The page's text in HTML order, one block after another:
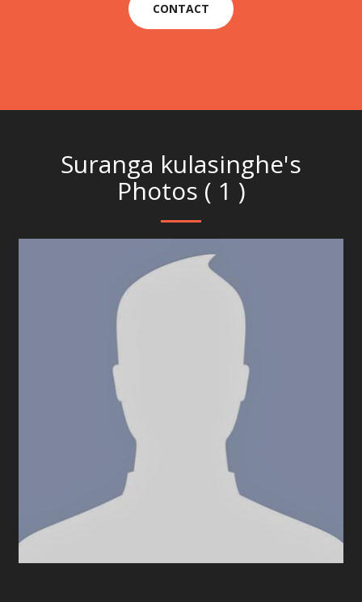
CONTACT
Suranga kulasinghe's
Photos ( 1 )